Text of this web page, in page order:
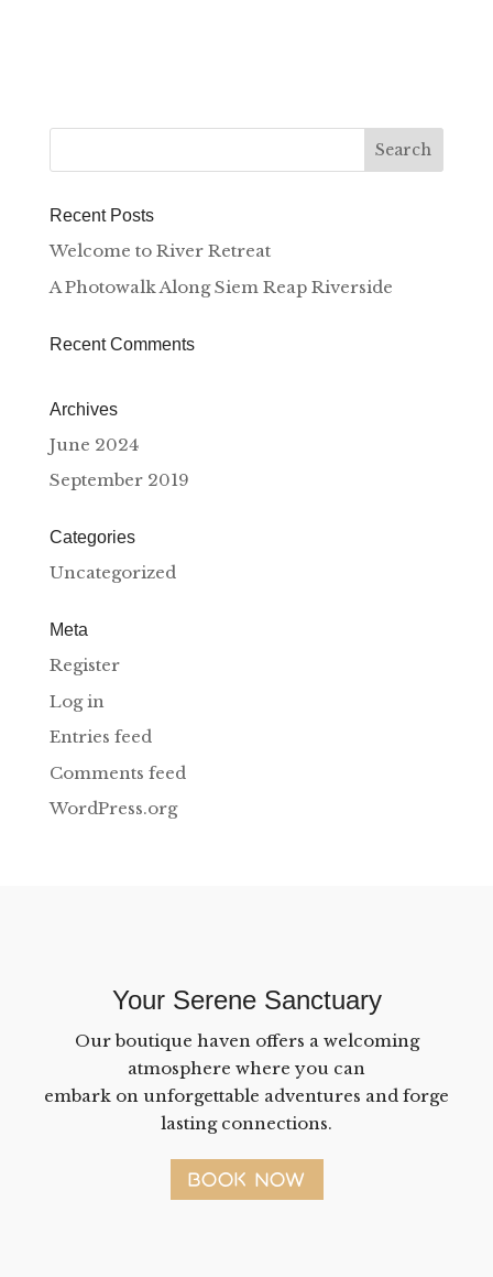
Recent Posts
Welcome to River Retreat
A Photowalk Along Siem Reap Riverside
Recent Comments
Archives
June 2024
September 2019
Categories
Uncategorized
Meta
Register
Log in
Entries feed
Comments feed
WordPress.org
Your Serene Sanctuary
Our boutique haven offers a welcoming
atmosphere where you can
embark on unforgettable adventures and forge
lasting connections.
BOOK NOW